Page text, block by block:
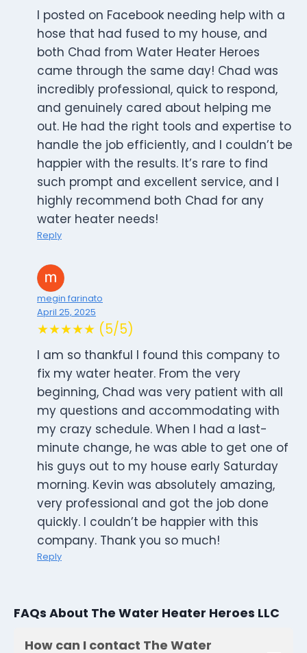
I posted on Facebook needing help with a
hose that had fused to my house, and
both Chad from Water Heater Heroes
came through the same day! Chad was
incredibly professional, quick to respond,
and genuinely cared about helping me
out. He had the right tools and expertise to
handle the job efficiently, and I couldn’t be
happier with the results. It’s rare to find
such prompt and excellent service, and I
highly recommend both Chad for any
water heater needs!
Reply
megin farinato
April 25, 2025
★★★★★ (5/5)
I am so thankful I found this company to
fix my water heater. From the very
beginning, Chad was very patient with all
my questions and accommodating with
my crazy schedule. When I had a last-
minute change, he was able to get one of
his guys out to my house early Saturday
morning. Kevin was absolutely amazing,
very professional and got the job done
quickly. I couldn’t be happier with this
company. Thank you so much!
Reply
FAQs About The Water Heater Heroes LLC
How can I contact The Water